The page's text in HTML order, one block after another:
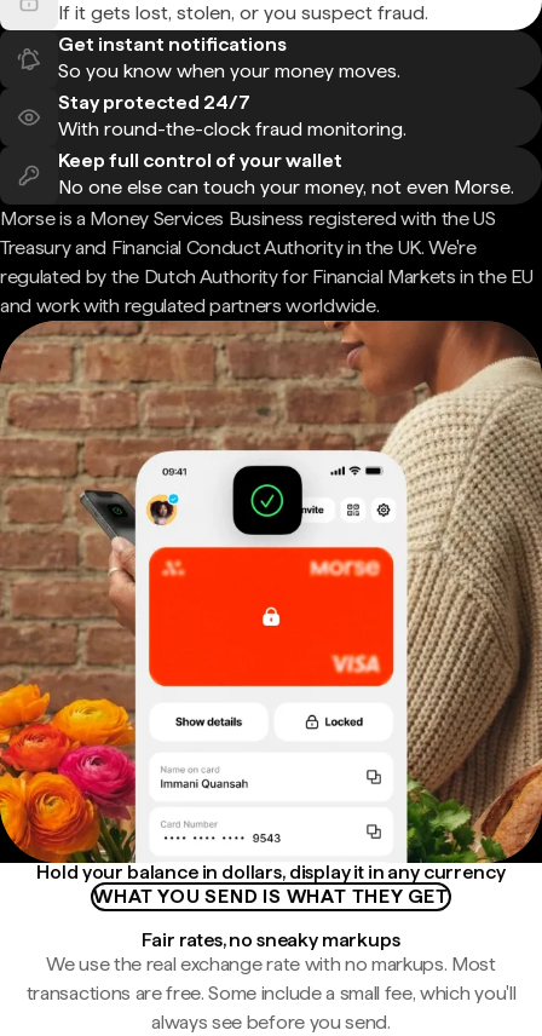
If it gets lost, stolen, or you suspect fraud.
Get instant notifications
So you know when your money moves.
Stay protected 24/7
With round-the-clock fraud monitoring.
Keep full control of your wallet
No one else can touch your money, not even Morse.
Morse is a Money Services Business registered with the US
Treasury and Financial Conduct Authority in the UK. We're
regulated by the Dutch Authority for Financial Markets in the EU
and work with regulated partners worldwide.
Hold your balance in dollars, display it in any currency
WHAT YOU SEND IS WHAT THEY GET
Fair rates, no sneaky markups
We use the real exchange rate with no markups. Most
transactions are free. Some include a small fee, which you'll
always see before you send.